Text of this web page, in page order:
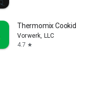
Thermomix Cookidoo
Vorwerk, LLC
4.7 star